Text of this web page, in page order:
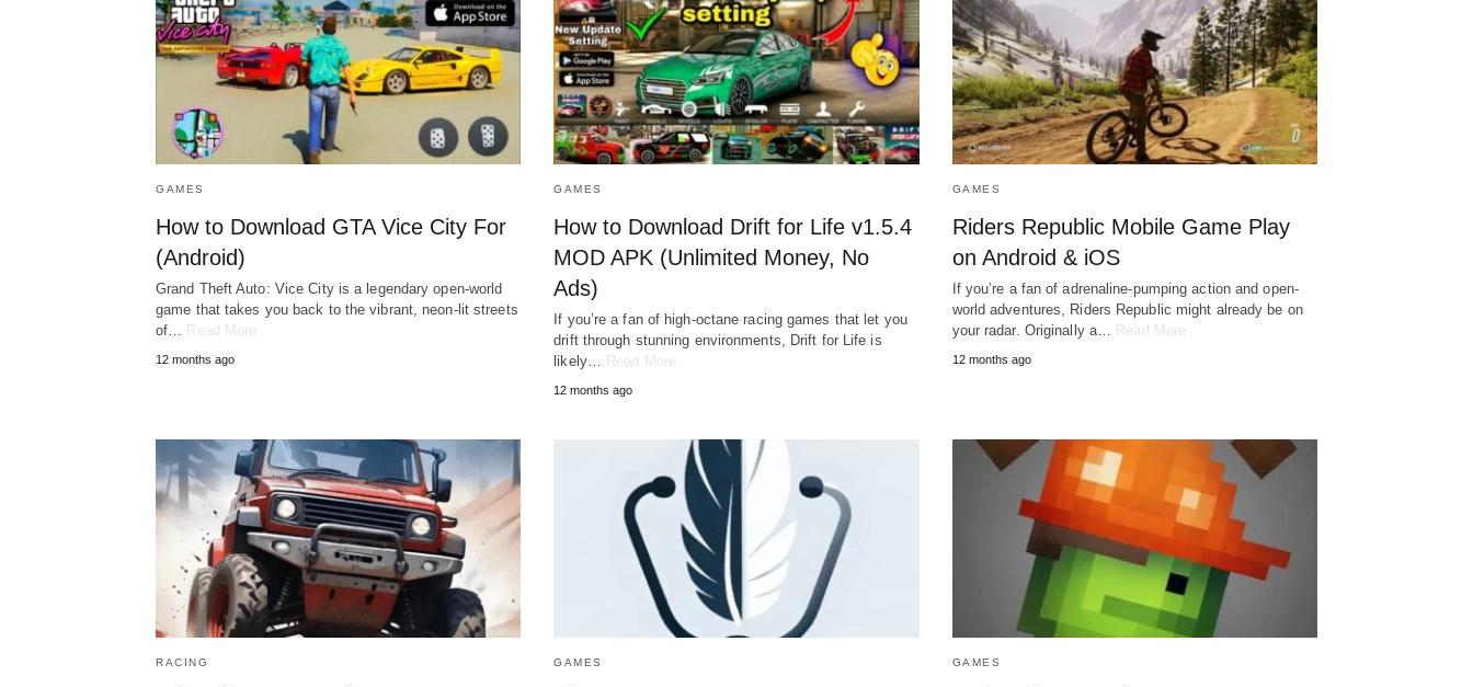
GAMES
How to Download GTA Vice City For
(Android)
Grand Theft Auto: Vice City is a legendary open-world
game that takes you back to the vibrant, neon-lit streets
of… Read More
12 months ago
GAMES
How to Download Drift for Life v1.5.4
MOD APK (Unlimited Money, No
Ads)
If you’re a fan of high-octane racing games that let you
drift through stunning environments, Drift for Life is
likely… Read More
12 months ago
GAMES
Riders Republic Mobile Game Play
on Android & iOS
If you’re a fan of adrenaline-pumping action and open-
world adventures, Riders Republic might already be on
your radar. Originally a… Read More
12 months ago
RACING GAMES GAMES